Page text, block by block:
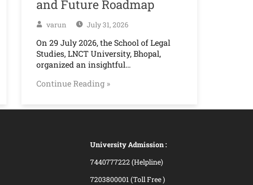
and Future Roadmap
varun July 31, 2026
On 29 July 2026, the School of Legal
Studies, LNCT University, Bhopal,
organized an insightful…
Continue Reading »
University Admission :
7440777222 (Helpline)
7203800001 (Toll Free )